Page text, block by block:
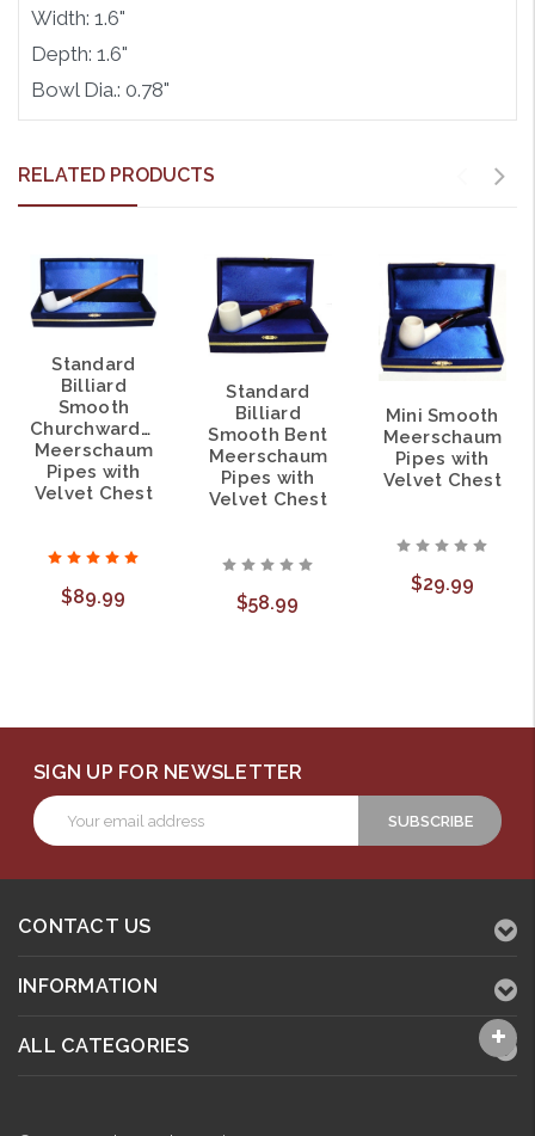
Width: 1.6"
Depth: 1.6"
Bowl Dia.: 0.78"
RELATED PRODUCTS
Standard
Billiard
Smooth
Churchwarden
Meerschaum
Pipes with
Velvet Chest
$89.99
Standard
Billiard
Smooth Bent
Meerschaum
Pipes with
Velvet Chest
$58.99
Mini Smooth
Meerschaum
Pipes with
Velvet Chest
$29.99
SIGN UP FOR NEWSLETTER
Email
Address
CONTACT US
INFORMATION
ALL CATEGORIES